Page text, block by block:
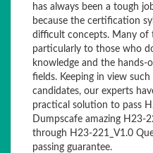
has always been a tough
because the certification
difficult concepts. Many of
particularly to those who
knowledge and the
fields. Keeping in view
candidates, our experts
practical solution to pass
Dumpscafe amazing H23-
through H23-221_V1.0
passing guarantee.